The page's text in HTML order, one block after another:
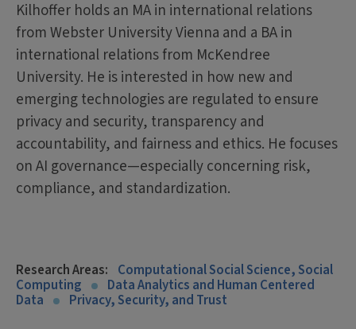
Kilhoffer holds an MA in international relations
from Webster University Vienna and a BA in
international relations from McKendree
University. He is interested in how new and
emerging technologies are regulated to ensure
privacy and security, transparency and
accountability, and fairness and ethics. He focuses
on AI governance—especially concerning risk,
compliance, and standardization.
Research Areas: Computational Social Science, Social
Computing Data Analytics and Human Centered
Data Privacy, Security, and Trust